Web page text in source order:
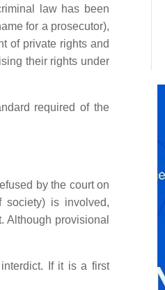
law has been
for a prosecutor),
of private rights and
their rights under
required of the
by the court on
is involved,
Although provisional
If it is a first